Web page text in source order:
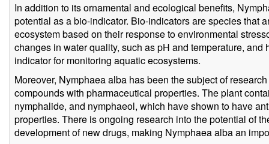
In addition to its ornamental and ecological benefits,
potential as a bio-indicator. Bio-indicators are species that
ecosystem based on their response to environmental
changes in water quality, such as pH and temperature,
indicator for monitoring aquatic ecosystems.
Moreover, Nymphaea alba has been the subject of
compounds with pharmaceutical properties. The plant
nymphalide, and nymphaeol, which have shown to have
properties. There is ongoing research into the potential of
development of new drugs, making Nymphaea alba an